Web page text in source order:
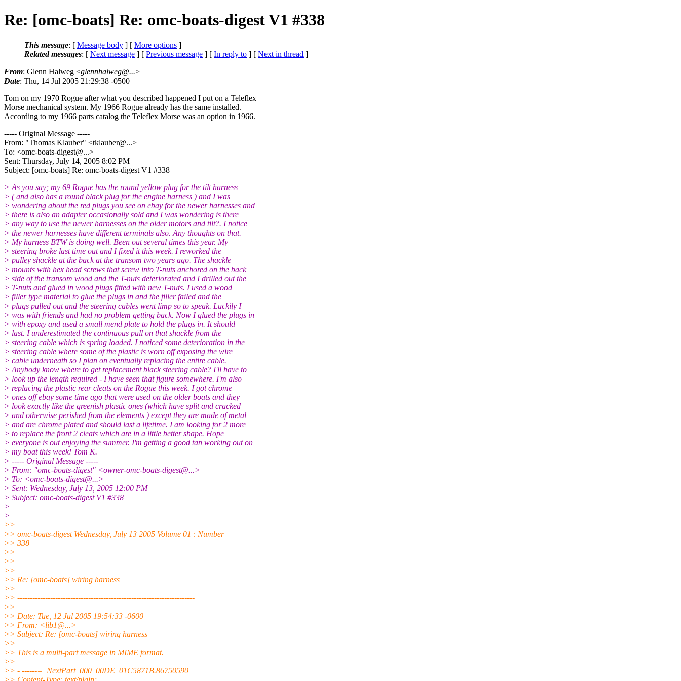
Re: [omc-boats] Re: omc-boats-digest V1 #338
This message: [ Message body ] [ More options ]
Related messages: [ Next message ] [ Previous message ] [ In reply to ] [ Next in thread ]
From: Glenn Halweg <glennhalweg@...>
Date: Thu, 14 Jul 2005 21:29:38 -0500
Tom on my 1970 Rogue after what you described happened I put on a Teleflex
Morse mechanical system. My 1966 Rogue already has the same installed.
According to my 1966 parts catalog the Teleflex Morse was an option in 1966.
----- Original Message -----
From: "Thomas Klauber" <tklauber@...>
To: <omc-boats-digest@...>
Sent: Thursday, July 14, 2005 8:02 PM
Subject: [omc-boats] Re: omc-boats-digest V1 #338
> As you say; my 69 Rogue has the round yellow plug for the tilt harness
> ( and also has a round black plug for the engine harness ) and I was
> wondering about the red plugs you see on ebay for the newer harnesses and
> there is also an adapter occasionally sold and I was wondering is there
> any way to use the newer harnesses on the older motors and tilt?. I notice
> the newer harnesses have different terminals also. Any thoughts on that.
> My harness BTW is doing well. Been out several times this year. My
> steering broke last time out and I fixed it this week. I reworked the
> pulley shackle at the back at the transom two years ago. The shackle
> mounts with hex head screws that screw into T-nuts anchored on the back
> side of the transom wood and the T-nuts deteriorated and I drilled out the
> T-nuts and glued in wood plugs fitted with new T-nuts. I used a wood
> filler type material to glue the plugs in and the filler failed and the
> plugs pulled out and the steering cables went limp so to speak. Luckily I
> was with friends and had no problem getting back. Now I glued the plugs in
> with epoxy and used a small mend plate to hold the plugs in. It should
> last. I underestimated the continuous pull on that shackle from the
> steering cable which is spring loaded. I noticed some deterioration in the
> steering cable where some of the plastic is worn off exposing the wire
> cable underneath so I plan on eventually replacing the entire cable.
> Anybody know where to get replacement black steering cable? I'll have to
> look up the length required - I have seen that figure somewhere. I'm also
> replacing the plastic rear cleats on the Rogue this week. I got chrome
> ones off ebay some time ago that were used on the older boats and they
> look exactly like the greenish plastic ones (which have split and cracked
> and otherwise perished from the elements ) except they are made of metal
> and are chrome plated and should last a lifetime. I am looking for 2 more
> to replace the front 2 cleats which are in a little better shape. Hope
> everyone is out enjoying the summer. I'm getting a good tan working out on
> my boat this week! Tom K.
> ----- Original Message -----
> From: "omc-boats-digest" <owner-omc-boats-digest@...>
> To: <omc-boats-digest@...>
> Sent: Wednesday, July 13, 2005 12:00 PM
> Subject: omc-boats-digest V1 #338
>
>
>>
>> omc-boats-digest Wednesday, July 13 2005 Volume 01 : Number
>> 338
>>
>>
>>
>> Re: [omc-boats] wiring harness
>>
>> ----------------------------------------------------------------------
>>
>> Date: Tue, 12 Jul 2005 19:54:33 -0600
>> From: <lib1@...>
>> Subject: Re: [omc-boats] wiring harness
>>
>> This is a multi-part message in MIME format.
>>
>> - ------=_NextPart_000_00DE_01C5871B.86750590